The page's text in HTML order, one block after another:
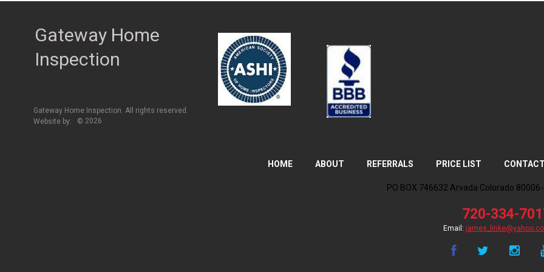
Gateway Home
Inspection
Gateway Home Inspection. All rights reserved.
Website by:
© 2026
HOME ABOUT REFERRALS PRICE LIST
PO BOX 746632 Arvada Colorado
720-334-
Email: